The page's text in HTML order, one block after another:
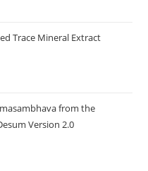
Trace Mineral Extract
from the
Version 2.0